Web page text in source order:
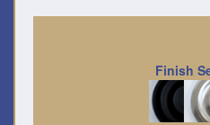
Finish